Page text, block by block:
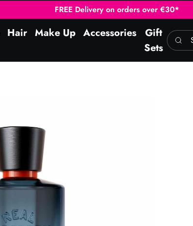
FREE Delivery on orders over €30*
Hair Make Up Accessories
Gift
Sets
Search